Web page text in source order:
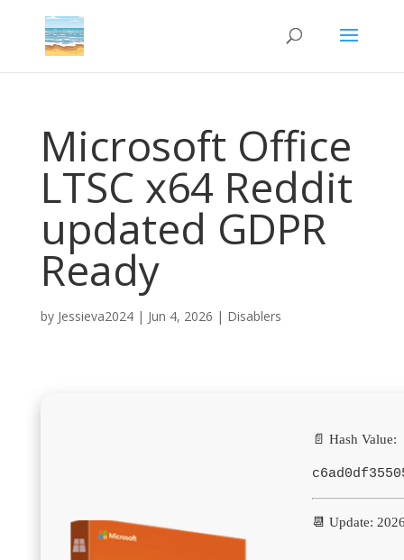
Microsoft Office
LTSC x64 Reddit
updated GDPR
Ready
by Jessieva2024| Jun 4, 2026 | Disablers
📄 Hash Value:
📆 Update: